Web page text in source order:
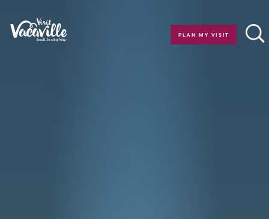
Skip to content
PLAN MY VISIT